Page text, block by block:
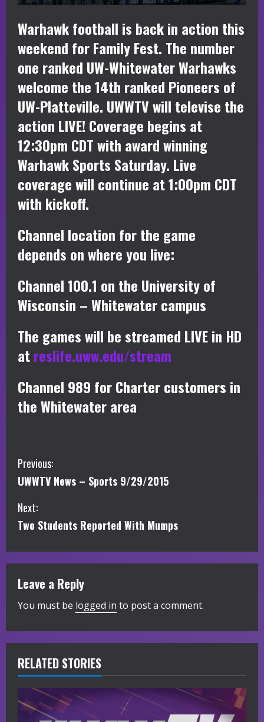
Warhawk football is back in action this
weekend for Family Fest. The number
one ranked UW-Whitewater Warhawks
welcome the 14th ranked Pioneers of
UW-Platteville. UWWTV will televise the
action LIVE! Coverage begins at
12:30pm CDT with award winning
Warhawk Sports Saturday. Live
coverage will continue at 1:00pm CDT
with kickoff.
Channel location for the game
depends on where you live:
Channel 100.1 on the University of
Wisconsin – Whitewater campus
The games will be streamed LIVE in HD
atreslife.uww.edu/stream
Channel 989 for Charter customers in
the Whitewater area
C
o
n
i
n
u
e
R
e
a
Previous:
UWWTV News – Sports 9/29/2015
Next:
Two Students Reported With Mumps
Leave a Reply
You must be logged in to post a comment.
RELATED STORIES